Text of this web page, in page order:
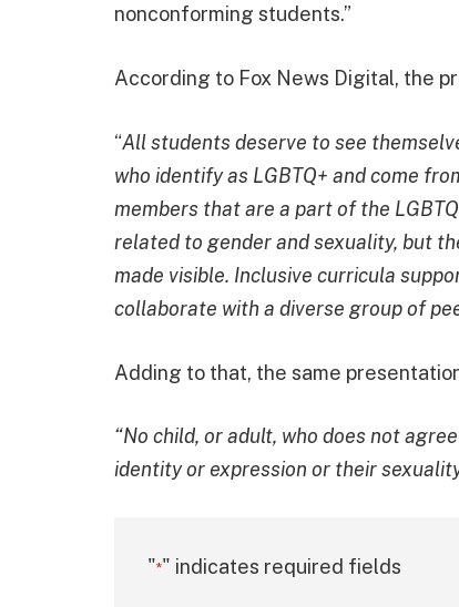
nonconforming students.”
According to Fox News Digital, the
“All students deserve to see
who identify as LGBTQ+ and come
members that are a part of the
related to gender and sexuality, but
made visible. Inclusive curricula
collaborate with a diverse group of
Adding to that, the same
“No child, or adult, who does not
identity or expression or their
"*" indicates required fields